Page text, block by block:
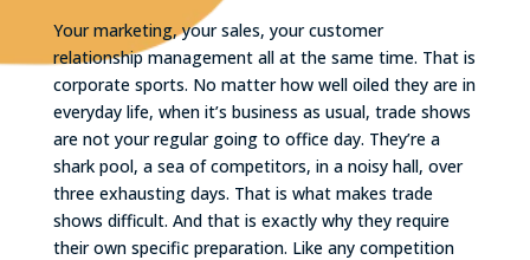
Your marketing, your sales, your customer
relationship management all at the same time. That is
corporate sports. No matter how well oiled they are in
everyday life, when it’s business as usual, trade shows
are not your regular going to office day. They’re a
shark pool, a sea of competitors, in a noisy hall, over
three exhausting days. That is what makes trade
shows difficult. And that is exactly why they require
their own specific preparation. Like any competition